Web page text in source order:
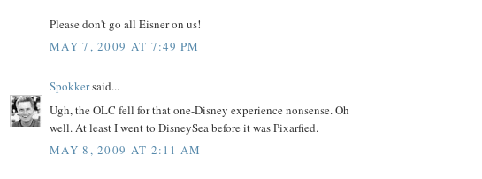
Please don't go all Eisner on us!
MAY 7, 2009 AT 7:49 PM
Spokkersaid...
Ugh, the OLC fell for that one-Disney experience nonsense. Oh
well. At least I went to DisneySea before it was Pixarfied.
MAY 8, 2009 AT 2:11 AM